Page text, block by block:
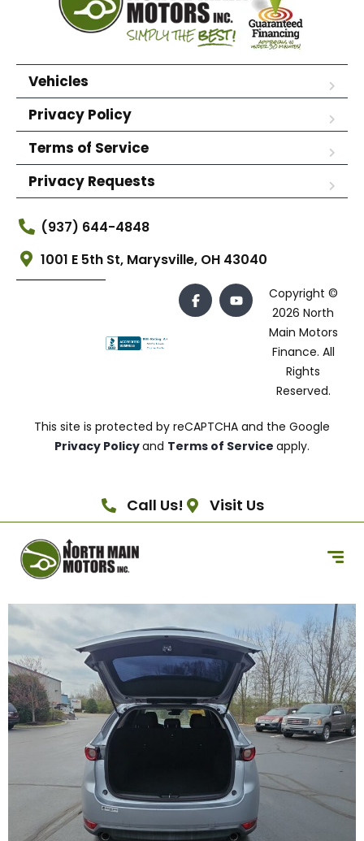
Vehicles
Privacy Policy
Terms of Service
Privacy Requests
(937) 644-4848
1001 E 5th St, Marysville, OH 43040
Copyright ©
2026 North
Main Motors
Finance. All
Rights
Reserved.
This site is protected by reCAPTCHA and the Google
Privacy Policyand Terms of Service apply.
Call Us! Visit Us